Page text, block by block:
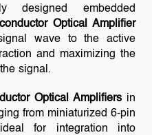
designed embedded
Optical Amplifier
wave to the active
and maximizing the
signal.
Optical Amplifiers in
from miniaturized 6-pin
for integration into